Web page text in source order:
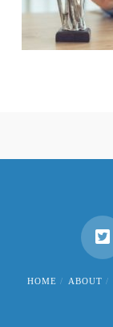
HOME ABOUT